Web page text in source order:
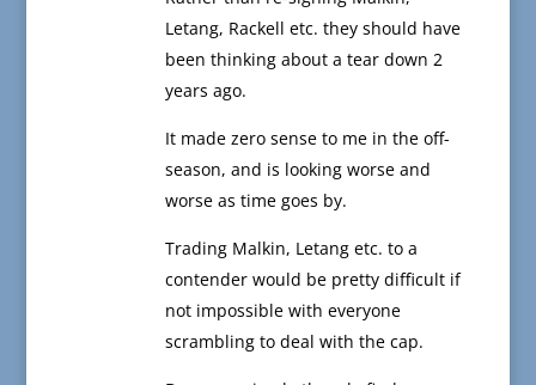
Letang, Rackell etc. they should have
been thinking about a tear down 2
years ago.
It made zero sense to me in the off-
season, and is looking worse and
worse as time goes by.
Trading Malkin, Letang etc. to a
contender would be pretty difficult if
not impossible with everyone
scrambling to deal with the cap.